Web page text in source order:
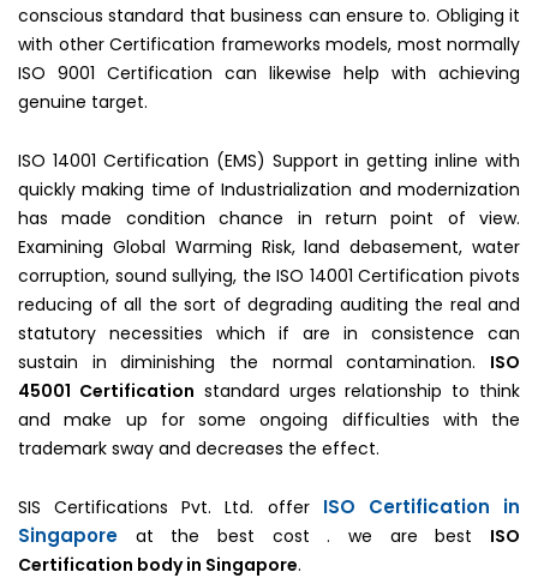
conscious standard that business can ensure to. Obliging it
with other Certification frameworks models, most normally
ISO 9001 Certification can likewise help with achieving
genuine target.
ISO 14001 Certification (EMS) Support in getting inline with
quickly making time of Industrialization and modernization
has made condition chance in return point of view.
Examining Global Warming Risk, land debasement, water
corruption, sound sullying, the ISO 14001 Certification pivots
reducing of all the sort of degrading auditing the real and
statutory necessities which if are in consistence can
sustain in diminishing the normal contamination. ISO
45001 Certification standard urges relationship to think
and make up for some ongoing difficulties with the
trademark sway and decreases the effect.
SIS Certifications Pvt. Ltd. offer ISO Certification in
Singapore at the best cost . we are best ISO
Certification body in Singapore.